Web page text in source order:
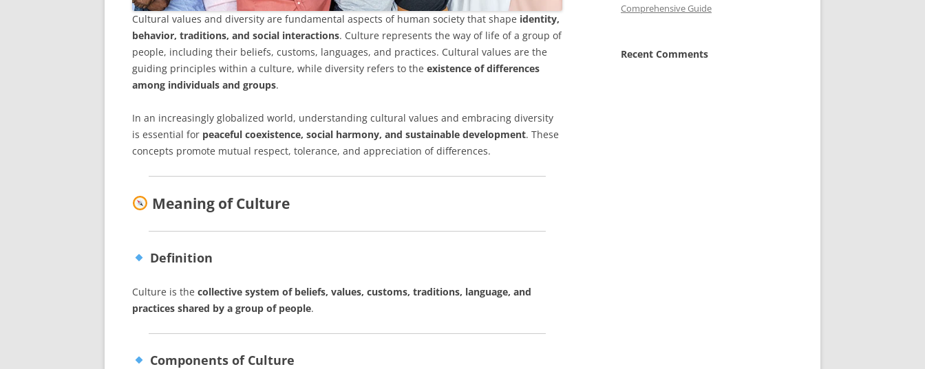
Cultural values and diversity are fundamental aspects of human society that shape identity,
behavior, traditions, and social interactions. Culture represents the way of life of a group of
people, including their beliefs, customs, languages, and practices. Cultural values are the
guiding principles within a culture, while diversity refers to the existence of differences
among individuals and groups.
In an increasingly globalized world, understanding cultural values and embracing diversity
is essential for peaceful coexistence, social harmony, and sustainable development. These
concepts promote mutual respect, tolerance, and appreciation of differences.
Meaning of Culture
Definition
Culture is the collective system of beliefs, values, customs, traditions, language, and
practices shared by a group of people.
Components of Culture
Comprehensive Guide
Recent Comments